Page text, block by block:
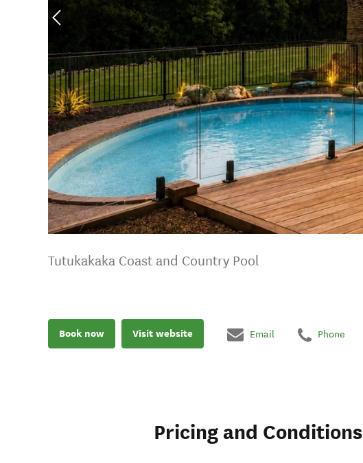
Tutukakaka Coast and Country Pool
Book now Visit website Email Phone
Pricing and Conditions